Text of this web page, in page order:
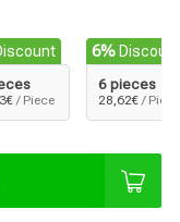
coloring
/ Piece
6% Discount
6 pieces
28,62€ / Piece